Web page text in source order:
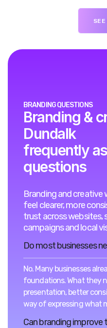
SEE
BRANDING QUESTIONS
Branding &
Dundalk
frequently
questions
Branding and creative
feel clearer, more
trust across websites,
campaigns and local
Do most businesses
No. Many businesses
foundations. What they
presentation, better
way of expressing what
Can branding improve